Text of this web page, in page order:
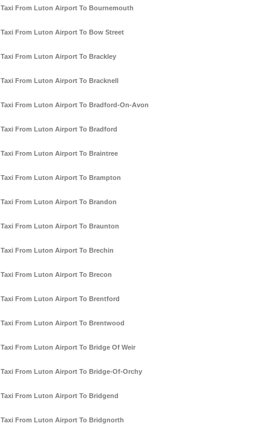
Taxi From Luton Airport To Bournemouth
Taxi From Luton Airport To Bow Street
Taxi From Luton Airport To Brackley
Taxi From Luton Airport To Bracknell
Taxi From Luton Airport To Bradford-On-Avon
Taxi From Luton Airport To Bradford
Taxi From Luton Airport To Braintree
Taxi From Luton Airport To Brampton
Taxi From Luton Airport To Brandon
Taxi From Luton Airport To Braunton
Taxi From Luton Airport To Brechin
Taxi From Luton Airport To Brecon
Taxi From Luton Airport To Brentford
Taxi From Luton Airport To Brentwood
Taxi From Luton Airport To Bridge Of Weir
Taxi From Luton Airport To Bridge-Of-Orchy
Taxi From Luton Airport To Bridgend
Taxi From Luton Airport To Bridgnorth